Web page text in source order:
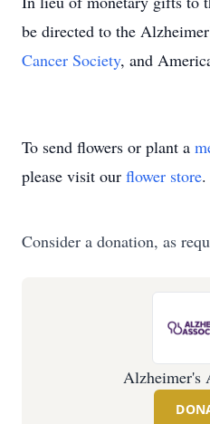
be directed to the
Cancer Society, and
To send flowers or plant a
please visit our flower store.
Consider a donation, as
Alzheimer's